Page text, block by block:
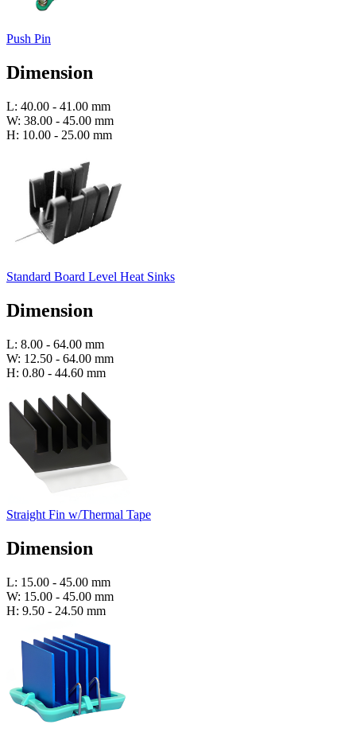
Push Pin
Dimension
L: 40.00 - 41.00 mm
W: 38.00 - 45.00 mm
H: 10.00 - 25.00 mm
Standard Board Level Heat Sinks
Dimension
L: 8.00 - 64.00 mm
W: 12.50 - 64.00 mm
H: 0.80 - 44.60 mm
Straight Fin w/Thermal Tape
Dimension
L: 15.00 - 45.00 mm
W: 15.00 - 45.00 mm
H: 9.50 - 24.50 mm